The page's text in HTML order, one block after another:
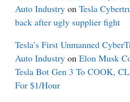
Auto Industry on Tesla
back after ugly supplier fight
Tesla’s First Unmanned
Auto Industry on Elon Musk
Tesla Bot Gen 3 To COOK,
For $1/Hour